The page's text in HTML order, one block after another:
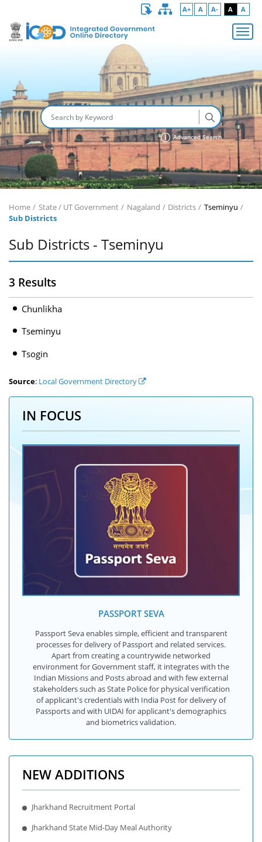
A+ A A- A A
Advanced Search
Home State / UT Government Nagaland Districts
Tseminyu
Sub Districts
Sub Districts - Tseminyu
3 Results
Chunlikha
Tseminyu
Tsogin
Source: Local Government Directory
IN FOCUS
PASSPORT SEVA
Passport Seva enables simple, efficient and transparent
processes for delivery of Passport and related services.
Apart from creating a countrywide networked
environment for Government staff, it integrates with the
Indian Missions and Posts abroad and with few external
stakeholders such as State Police for physical verification
of applicant's credentials with India Post for delivery of
Passports and with UIDAI for applicant's demographics
and biometrics validation.
NEW ADDITIONS
Jharkhand Recruitment Portal
Jharkhand State Mid-Day Meal Authority